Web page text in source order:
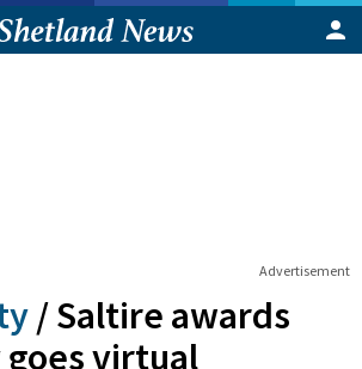
Advertisement
/Saltire awards
virtual